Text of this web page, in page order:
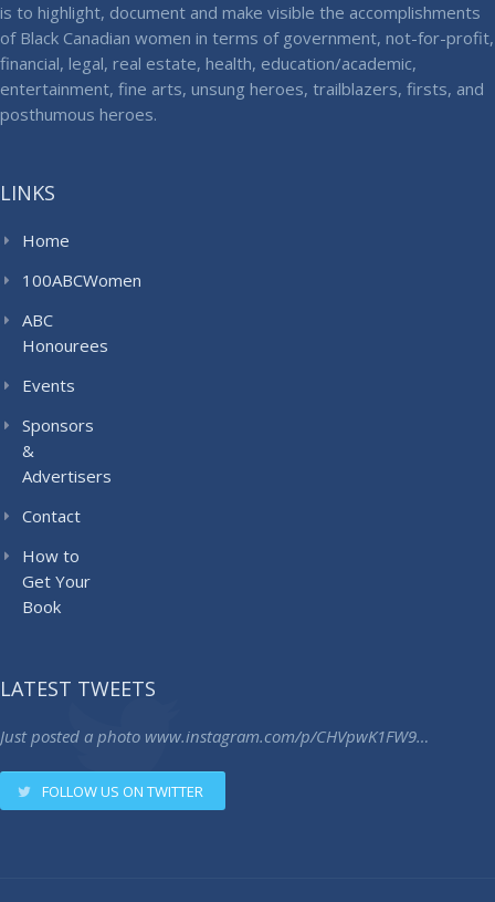
is to highlight, document and make visible the accomplishments
of Black Canadian women in terms of government, not-for-profit,
financial, legal, real estate, health, education/academic,
entertainment, fine arts, unsung heroes, trailblazers, firsts, and
posthumous heroes.
LINKS
Home
100ABCWomen
ABC
Honourees
Events
Sponsors
&
Advertisers
Contact
How to
Get Your
Book
LATEST TWEETS
Just posted a photo www.instagram.com/p/CHVpwK1FW9…
FOLLOW US ON TWITTER